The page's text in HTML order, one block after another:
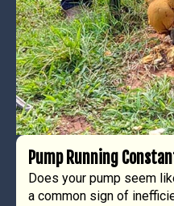
Pump Running
Does your pump seem
a common sign of